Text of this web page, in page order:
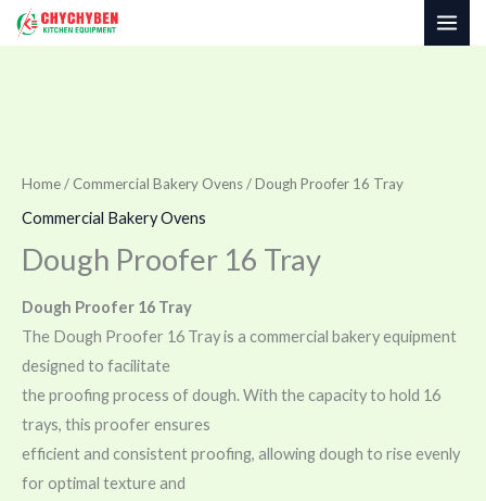
Skip
to
Home/ Commercial Bakery Ovens/ Dough Proofer 16 Tray
Commercial Bakery Ovens
Dough Proofer 16 Tray
Dough Proofer 16 Tray
The Dough Proofer 16 Tray is a commercial bakery equipment
designed to facilitate
the proofing process of dough. With the capacity to hold 16
trays, this proofer ensures
efficient and consistent proofing, allowing dough to rise evenly
for optimal texture and